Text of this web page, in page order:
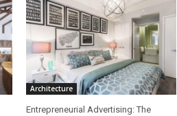
Architecture
Entrepreneurial Advertising: The